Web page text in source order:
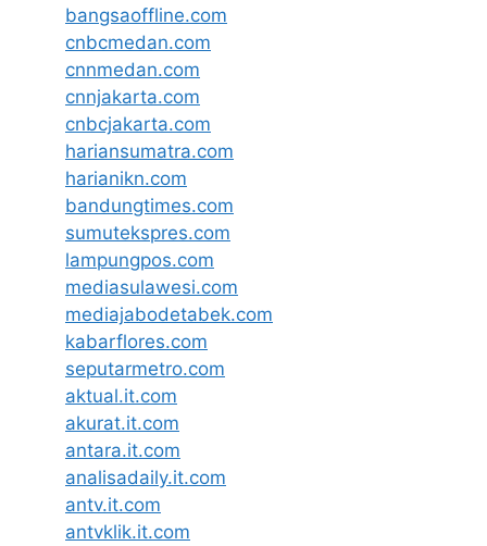
bangsaoffline.com
cnbcmedan.com
cnnmedan.com
cnnjakarta.com
cnbcjakarta.com
hariansumatra.com
harianikn.com
bandungtimes.com
sumutekspres.com
lampungpos.com
mediasulawesi.com
mediajabodetabek.com
kabarflores.com
seputarmetro.com
aktual.it.com
akurat.it.com
antara.it.com
analisadaily.it.com
antv.it.com
antvklik.it.com